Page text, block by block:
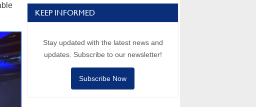
KEEP INFORMED
Stay updated with the latest news and
updates. Subscribe to our newsletter!
Subscribe Now